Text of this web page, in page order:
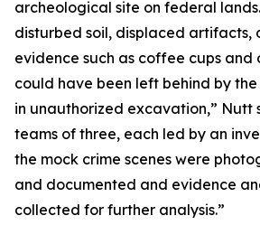
archeological site on federal
disturbed soil, displaced artifacts,
evidence such as coffee cups and
could have been left behind by
in unauthorized excavation,” Nutt
teams of three, each led by an
the mock crime scenes were
and documented and evidence
collected for further analysis.”